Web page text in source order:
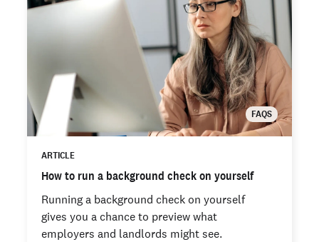
FAQS
ARTICLE
How to run a background check on yourself
Running a background check on yourself
gives you a chance to preview what
employers and landlords might see.